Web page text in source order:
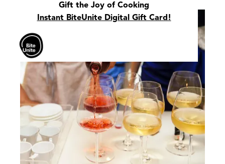
Gift the Joy of Cooking
Instant BiteUnite Digital Gift Card!